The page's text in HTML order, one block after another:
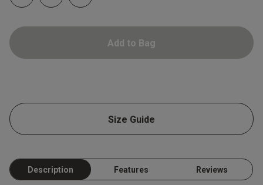
Add to Bag
Size Guide
Description Features Reviews